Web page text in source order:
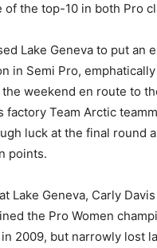
the top-10 in both Pro
Lake Geneva to put an
in Semi Pro,
weekend en route to
factory Team Arctic
luck at the final round
points.
Lake Geneva, Carly Davis
the Pro Women
2009, but narrowly lost